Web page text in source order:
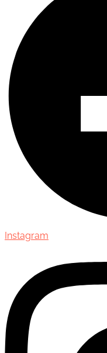
Instagram